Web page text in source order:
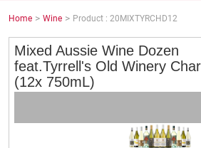
Manufacturing & Engineering
Cars, Bikes & Accessories
Home > Wine > Product : 20MIXTYRCHD12
Mixed Aussie Wine Dozen
feat.Tyrrell's Old Winery
(12x 750mL)